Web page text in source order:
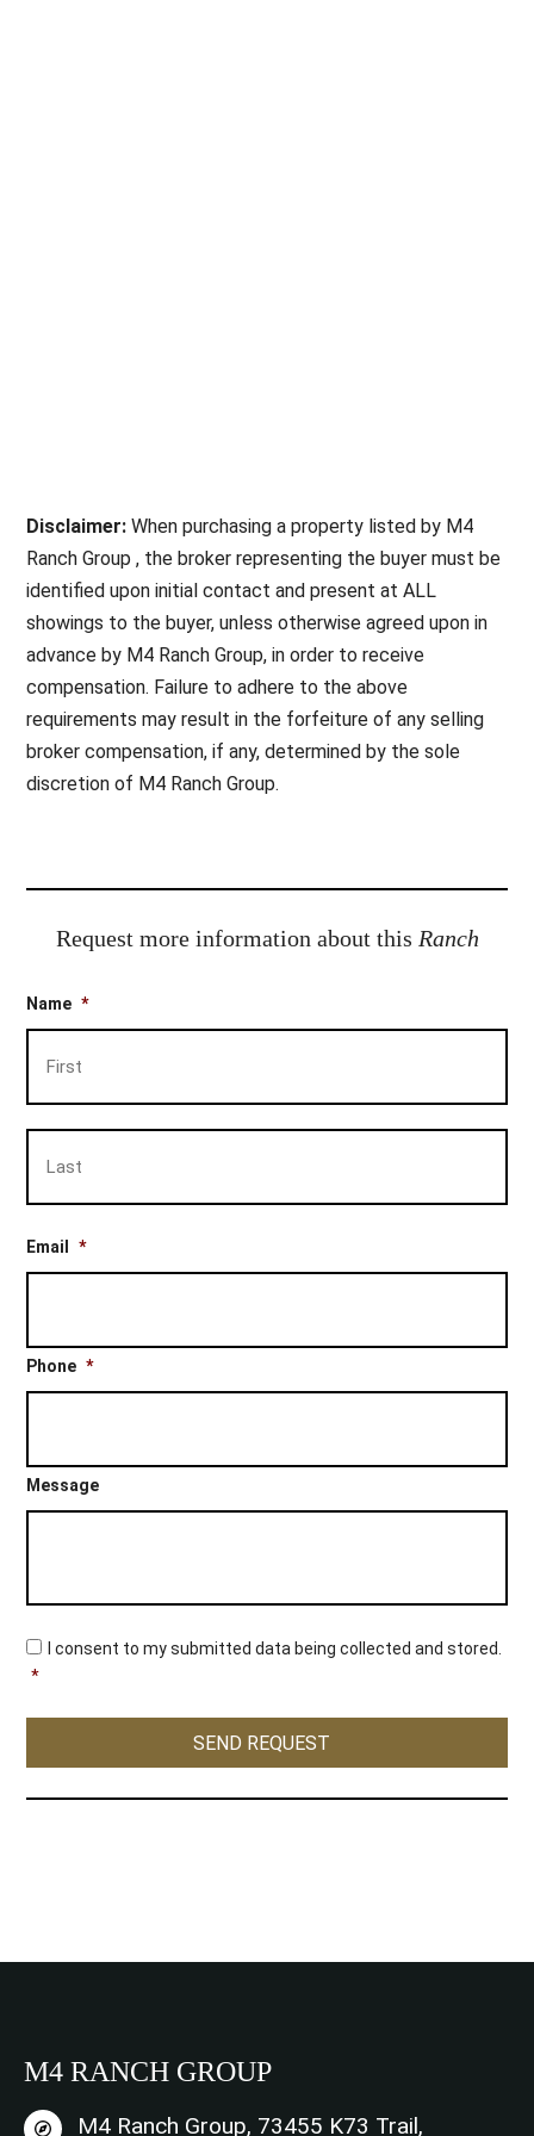
Disclaimer: When purchasing a property listed by M4
Ranch Group , the broker representing the buyer must be
identified upon initial contact and present at ALL
showings to the buyer, unless otherwise agreed upon in
advance by M4 Ranch Group, in order to receive
compensation. Failure to adhere to the above
requirements may result in the forfeiture of any selling
broker compensation, if any, determined by the sole
discretion of M4 Ranch Group.
Request more information about this Ranch
Name *
Email *
Phone *
Message
C
o
n
t
*
I consent to my submitted data being collected and stored.
*
SEND REQUEST
M4 RANCH GROUP
M4 Ranch Group, 73455 K73 Trail,